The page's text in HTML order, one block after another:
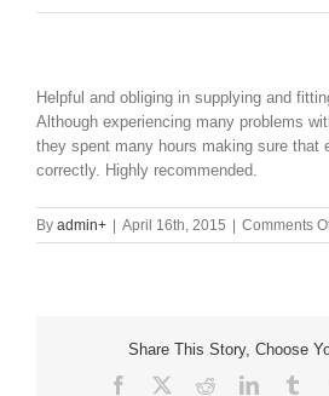
Helpful and obliging in supplying and
Although experiencing many problems
they spent many hours making sure that
correctly. Highly recommended.
By admin+ April 16th, 2015 Comments
Share This Story, Choose
Facebook RedditLinkedIn